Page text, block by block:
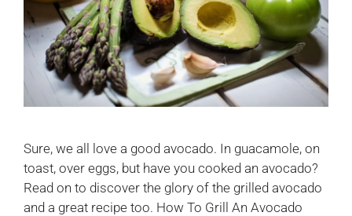
Sure, we all love a good avocado. In guacamole, on
toast, over eggs, but have you cooked an avocado?
Read on to discover the glory of the grilled avocado
and a great recipe too. How To Grill An Avocado